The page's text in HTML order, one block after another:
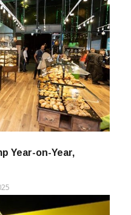
Year-on-Year,